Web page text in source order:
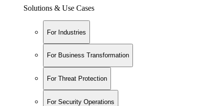
Solutions & Use Cases
For Industries
For Business Transformation
For Threat Protection
For Security Operations